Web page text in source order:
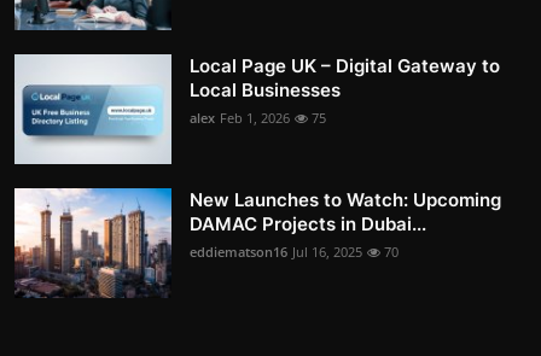
Local Page UK – Digital Gateway to
Local Businesses
alex Feb 1, 2026 75
New Launches to Watch: Upcoming
DAMAC Projects in Dubai...
eddiematson16 Jul 16, 2025 70